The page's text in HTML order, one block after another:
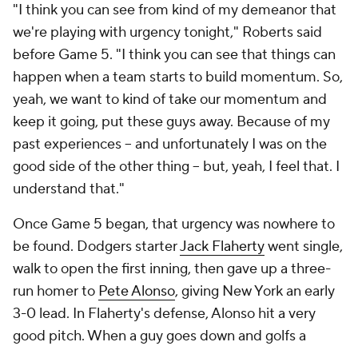
"I think you can see from kind of my demeanor that
we're playing with urgency tonight," Roberts said
before Game 5. "I think you can see that things can
happen when a team starts to build momentum. So,
yeah, we want to kind of take our momentum and
keep it going, put these guys away. Because of my
past experiences -- and unfortunately I was on the
good side of the other thing -- but, yeah, I feel that. I
understand that."
Once Game 5 began, that urgency was nowhere to
be found. Dodgers starterJack Flahertywent single,
walk to open the first inning, then gave up a three-
run homer to Pete Alonso, giving New York an early
3-0 lead. In Flaherty's defense, Alonso hit a very
good pitch. When a guy goes down and golfs a